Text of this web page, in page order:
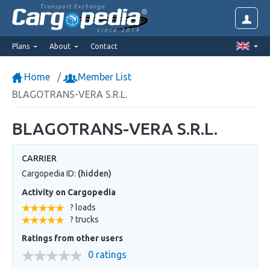
Transport Exchange
since 2014
Plans About Contact
Home
Member List
BLAGOTRANS-VERA S.R.L.
BLAGOTRANS-VERA S.R.L.
CARRIER
Cargopedia ID: (hidden)
Activity on Cargopedia
? loads
? trucks
Ratings from other users
0 ratings